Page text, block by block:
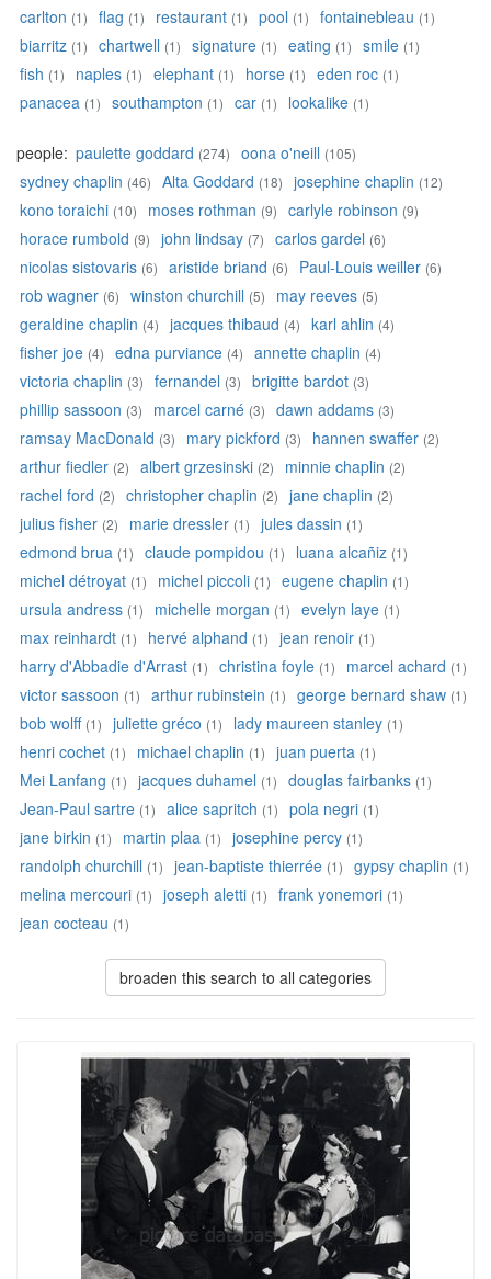
carlton (1) flag (1) restaurant (1) pool (1) fontainebleau (1)
biarritz (1) chartwell (1) signature (1) eating (1) smile (1)
fish (1) naples (1) elephant (1) horse (1) eden roc (1)
panacea (1) southampton (1) car (1) lookalike (1)
people: paulette goddard (274) oona o'neill (105)
sydney chaplin (46) Alta Goddard (18) josephine chaplin (12)
kono toraichi (10) moses rothman (9) carlyle robinson (9)
horace rumbold (9) john lindsay (7) carlos gardel (6)
nicolas sistovaris (6) aristide briand (6) Paul-Louis weiller (6)
rob wagner (6) winston churchill (5) may reeves (5)
geraldine chaplin (4) jacques thibaud (4) karl ahlin (4)
fisher joe (4) edna purviance (4) annette chaplin (4)
victoria chaplin (3) fernandel (3) brigitte bardot (3)
phillip sassoon (3) marcel carné (3) dawn addams (3)
ramsay MacDonald (3) mary pickford (3) hannen swaffer (2)
arthur fiedler (2) albert grzesinski (2) minnie chaplin (2)
rachel ford (2) christopher chaplin (2) jane chaplin (2)
julius fisher (2) marie dressler (1) jules dassin (1)
edmond brua (1) claude pompidou (1) luana alcañiz (1)
michel détroyat (1) michel piccoli (1) eugene chaplin (1)
ursula andress (1) michelle morgan (1) evelyn laye (1)
max reinhardt (1) hervé alphand (1) jean renoir (1)
harry d'Abbadie d'Arrast (1) christina foyle (1) marcel achard (1)
victor sassoon (1) arthur rubinstein (1) george bernard shaw (1)
bob wolff (1) juliette gréco (1) lady maureen stanley (1)
henri cochet (1) michael chaplin (1) juan puerta (1)
Mei Lanfang (1) jacques duhamel (1) douglas fairbanks (1)
Jean-Paul sartre (1) alice sapritch (1) pola negri (1)
jane birkin (1) martin plaa (1) josephine percy (1)
randolph churchill (1) jean-baptiste thierrée (1) gypsy chaplin (1)
melina mercouri (1) joseph aletti (1) frank yonemori (1)
jean cocteau (1)
broaden this search to all categories